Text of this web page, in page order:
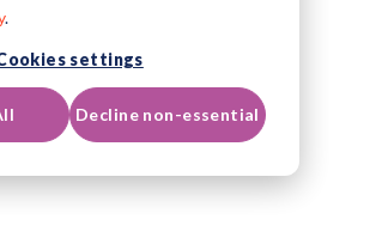
.
settings
Decline non-essential